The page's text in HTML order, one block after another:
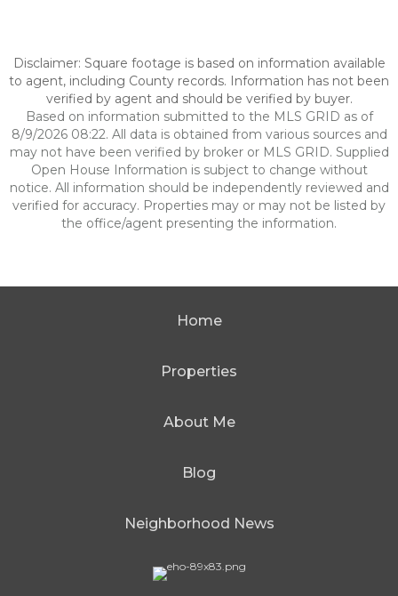
Disclaimer: Square footage is based on information available
to agent, including County records. Information has not been
verified by agent and should be verified by buyer.
Based on information submitted to the MLS GRID as of
8/9/2026 08:22. All data is obtained from various sources and
may not have been verified by broker or MLS GRID. Supplied
Open House Information is subject to change without
notice. All information should be independently reviewed and
verified for accuracy. Properties may or may not be listed by
the office/agent presenting the information.
Home
Properties
About Me
Blog
Neighborhood News